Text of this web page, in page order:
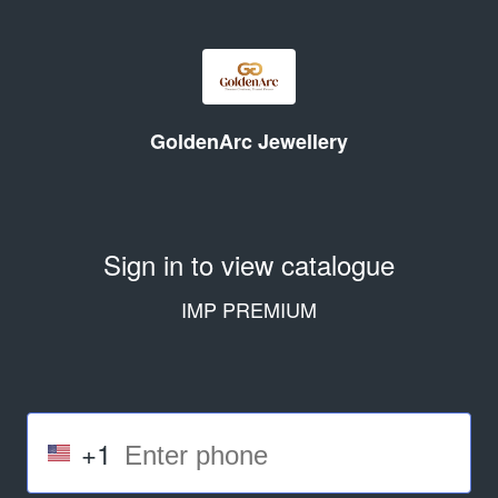
GoldenArc Jewellery
Sign in to view catalogue
IMP PREMIUM
+1